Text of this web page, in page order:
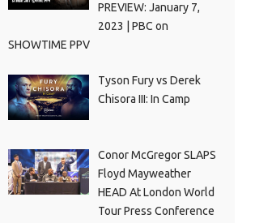
PREVIEW: January 7,
2023 | PBC on
SHOWTIME PPV
Tyson Fury vs Derek
Chisora III: In Camp
Conor McGregor SLAPS
Floyd Mayweather
HEAD At London World
Tour Press Conference